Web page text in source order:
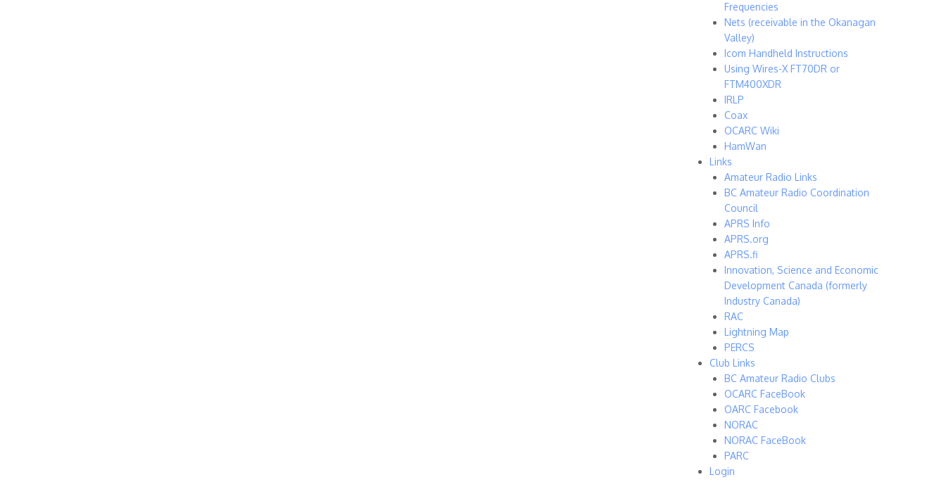
Frequencies
Nets (receivable in the Okanagan
Valley)
Icom Handheld Instructions
Using Wires-X FT70DR or
FTM400XDR
IRLP
Coax
OCARC Wiki
HamWan
Links
Amateur Radio Links
BC Amateur Radio Coordination
Council
APRS Info
APRS.org
APRS.fi
Innovation, Science and Economic
Development Canada (formerly
Industry Canada)
RAC
Lightning Map
PERCS
Club Links
BC Amateur Radio Clubs
OCARC FaceBook
OARC Facebook
NORAC
NORAC FaceBook
PARC
Login